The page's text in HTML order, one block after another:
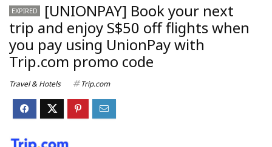
EXPIRED
[UNIONPAY] Book your next
trip and enjoy S$50 off flights when
you pay using UnionPay with
Trip.com promo code
Travel & Hotels Trip.com